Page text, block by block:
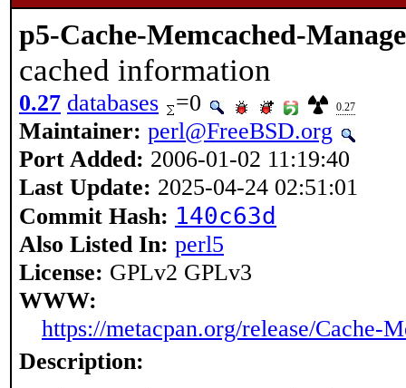
p5-Cache-Memcached-
cached information
0.27 databases =0 0.27
Maintainer: perl@FreeBSD.org
Port Added: 2006-01-02 11:19:40
Last Update: 2025-04-24 02:51:01
Commit Hash: 140c63d
Also Listed In: perl5
License: GPLv2 GPLv3
WWW:
https://metacpan.org/release/Cache-
Description: